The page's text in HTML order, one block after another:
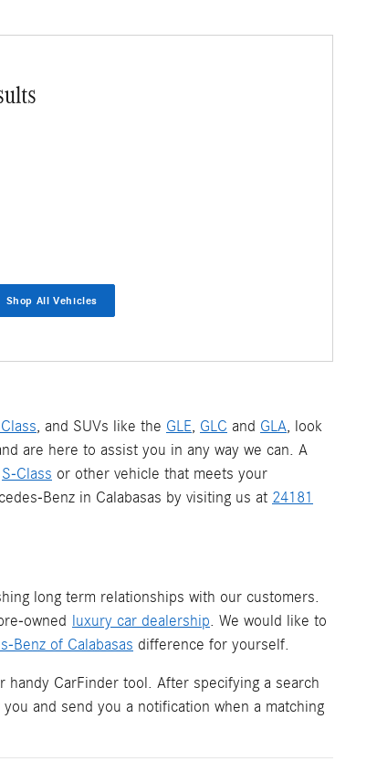
Shop All Vehicles
, and SUVs like the GLE GLC and GLA , look
are here to assist you in any way we can. A
S-Class or other vehicle that meets your
Benz in Calabasas by visiting us at 24181
long term relationships with our customers.
owned
luxury car dealership. We would like to
Benz of Calabasas difference for yourself.
CarFinder tool. After specifying a search
and send you a notification when a matching